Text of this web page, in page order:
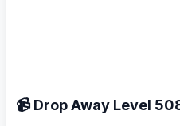
📹 Drop Away Level